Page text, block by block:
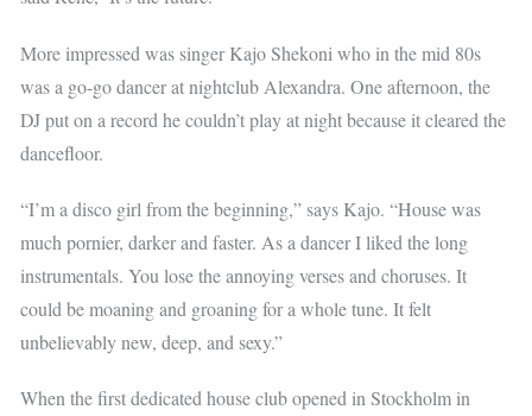
More impressed was singer Kajo Shekoni who in the mid 80s
was a go-go dancer at nightclub Alexandra. One afternoon, the
DJ put on a record he couldn’t play at night because it cleared the
dancefloor.
“I’m a disco girl from the beginning,” says Kajo. “House was
much pornier, darker and faster. As a dancer I liked the long
instrumentals. You lose the annoying verses and choruses. It
could be moaning and groaning for a whole tune. It felt
unbelievably new, deep, and sexy.”
When the first dedicated house club opened in Stockholm in